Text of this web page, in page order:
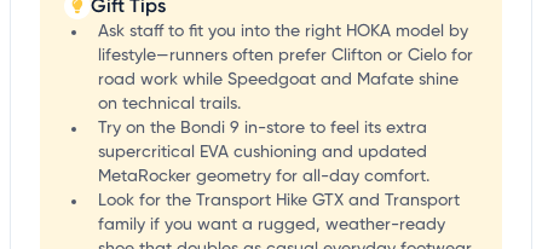
Gift Tips
Ask staff to fit you into the right HOKA model by
lifestyle—runners often prefer Clifton or Cielo for
road work while Speedgoat and Mafate shine
on technical trails.
Try on the Bondi 9 in-store to feel its extra
supercritical EVA cushioning and updated
MetaRocker geometry for all-day comfort.
Look for the Transport Hike GTX and Transport
family if you want a rugged, weather-ready